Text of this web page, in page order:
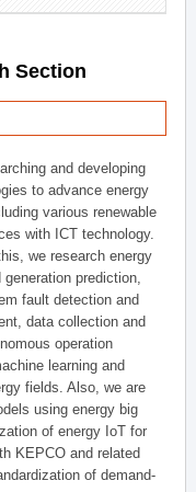
Section
and developing
to advance energy
various renewable
with ICT technology.
we research energy
generation prediction,
fault detection and
data collection and
operation
learning and
fields. Also, we are
using energy big
of energy IoT for
KEPCO and related
of demand-